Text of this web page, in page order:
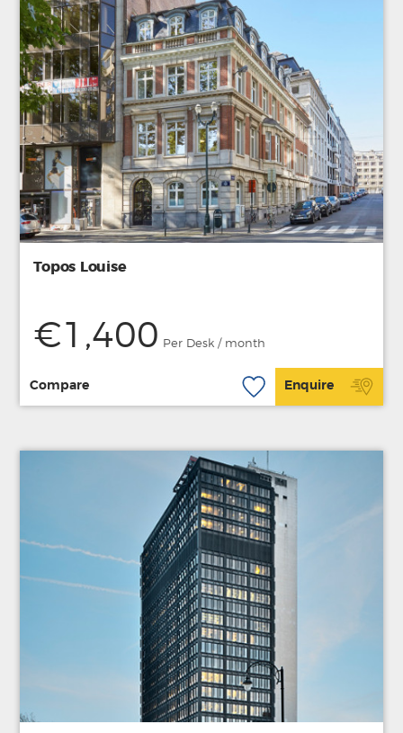
Topos Louise
€1,400 Per Desk / month
Compare Enquire